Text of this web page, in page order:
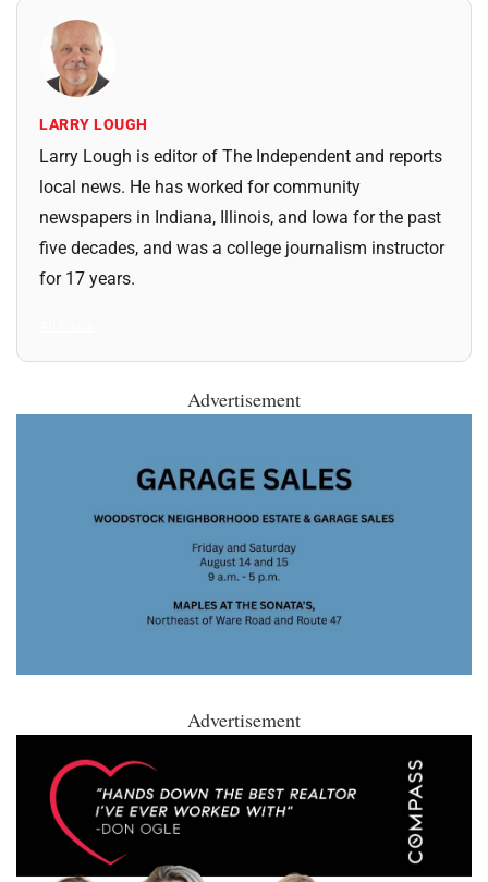
LARRY LOUGH
Larry Lough is editor of The Independent and reports
local news. He has worked for community
newspapers in Indiana, Illinois, and Iowa for the past
five decades, and was a college journalism instructor
for 17 years.
Advertisement
Advertisement